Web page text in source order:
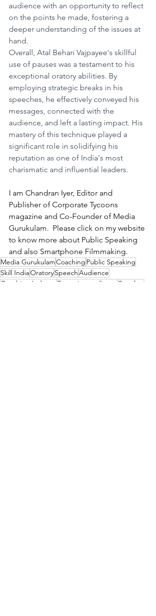
audience with an opportunity to reflect
on the points he made, fostering a
deeper understanding of the issues at
hand.
Overall, Atal Behari Vajpayee's skillful
use of pauses was a testament to his
exceptional oratory abilities. By
employing strategic breaks in his
speeches, he effectively conveyed his
messages, connected with the
audience, and left a lasting impact. His
mastery of this technique played a
significant role in solidifying his
reputation as one of India's most
charismatic and influential leaders.
I am Chandran Iyer, Editor and
Publisher of Corporate Tycoons
magazine and Co-Founder of Media
Gurukulam.  Please click on my website
to know more about Public Speaking
and also Smartphone Filmmaking.
Media GurukulamCoaching Public Speaking
Skill IndiaOratorySpeechAudience
Coaching Industry
Engaging audience
Speaker